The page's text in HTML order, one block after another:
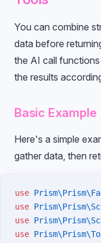
You can combine
data before
the AI call
the results
Basic Example
Here's a simple
gather data, then
use
use
use
use